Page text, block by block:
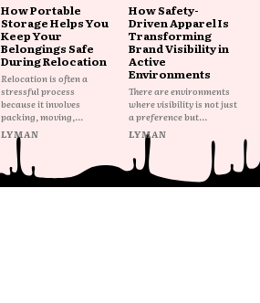
How Portable
Storage Helps You
Keep Your
Belongings Safe
During Relocation
Relocation is often a
stressful process
because it involves
packing, moving,...
LYMAN
How Safety-
Driven Apparel Is
Transforming
Brand Visibility in
Active
Environments
There are environments
where visibility is not just
a preference but...
LYMAN